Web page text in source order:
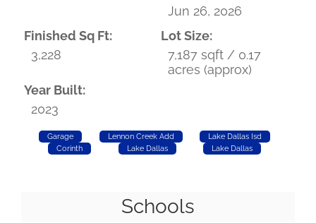
Jun 26, 2026
Finished Sq Ft:
3,228
Lot Size:
7,187 sqft / 0.17
acres (approx)
Year Built:
2023
Garage Lennon Creek Add
Lake Dallas Isd
Corinth
Lake Dallas Lake Dallas
Schools